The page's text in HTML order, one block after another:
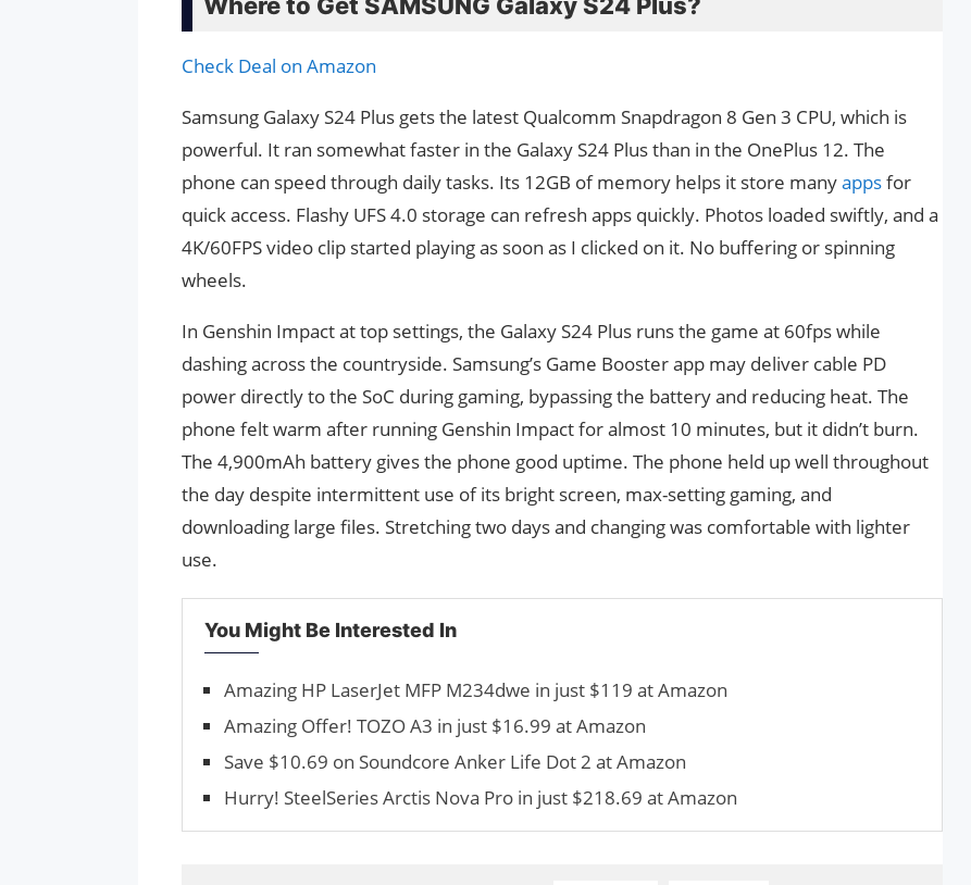
Where to Get SAMSUNG Galaxy S24 Plus?
Check Deal on Amazon
Samsung Galaxy S24 Plus gets the latest Qualcomm Snapdragon 8 Gen 3 CPU, which is
powerful. It ran somewhat faster in the Galaxy S24 Plus than in the OnePlus 12. The
phone can speed through daily tasks. Its 12GB of memory helps it store manyappsfor
quick access. Flashy UFS 4.0 storage can refresh apps quickly. Photos loaded swiftly, and a
4K/60FPS video clip started playing as soon as I clicked on it. No buffering or spinning
wheels.
In Genshin Impact at top settings, the Galaxy S24 Plus runs the game at 60fps while
dashing across the countryside. Samsung’s Game Booster app may deliver cable PD
power directly to the SoC during gaming, bypassing the battery and reducing heat. The
phone felt warm after running Genshin Impact for almost 10 minutes, but it didn’t burn.
The 4,900mAh battery gives the phone good uptime. The phone held up well throughout
the day despite intermittent use of its bright screen, max-setting gaming, and
downloading large files. Stretching two days and changing was comfortable with lighter
use.
You Might Be Interested In
Amazing HP LaserJet MFP M234dwe in just $119 at Amazon
Amazing Offer! TOZO A3 in just $16.99 at Amazon
Save $10.69 on Soundcore Anker Life Dot 2 at Amazon
Hurry! SteelSeries Arctis Nova Pro in just $218.69 at Amazon